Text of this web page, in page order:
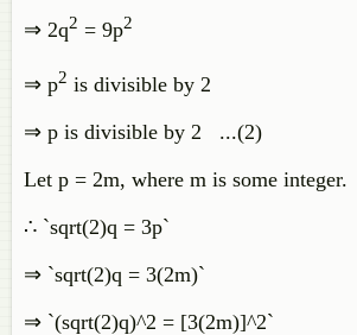
⇒ 2q2 = 9p2
⇒ p2 is divisible by 2
⇒ p is divisible by 2 ...(2)
Let p = 2m, where m is some integer.
∴ `sqrt(2)q = 3p`
⇒ `sqrt(2)q = 3(2m)`
⇒ `(sqrt(2)q)^2 = [3(2m)]^2`